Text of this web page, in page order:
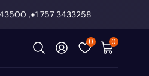
,+1 757 3433258
0 0